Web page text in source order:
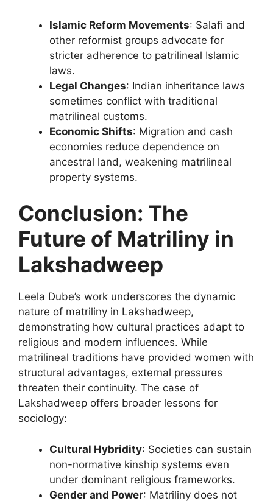
Islamic Reform Movements: Salafi and
other reformist groups advocate for
stricter adherence to patrilineal Islamic
laws.
Legal Changes: Indian inheritance laws
sometimes conflict with traditional
matrilineal customs.
Economic Shifts: Migration and cash
economies reduce dependence on
ancestral land, weakening matrilineal
property systems.
Conclusion: The
Future of Matriliny in
Lakshadweep
Leela Dube’s work underscores the dynamic
nature of matriliny in Lakshadweep,
demonstrating how cultural practices adapt to
religious and modern influences. While
matrilineal traditions have provided women with
structural advantages, external pressures
threaten their continuity. The case of
Lakshadweep offers broader lessons for
sociology:
Cultural Hybridity: Societies can sustain
non-normative kinship systems even
under dominant religious frameworks.
Gender and Power: Matriliny does not